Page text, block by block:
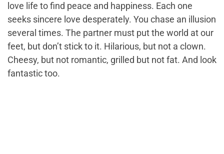
love life to find peace and happiness. Each one
seeks sincere love desperately. You chase an illusion
several times. The partner must put the world at our
feet, but don’t stick to it. Hilarious, but not a clown.
Cheesy, but not romantic, grilled but not fat. And look
fantastic too.